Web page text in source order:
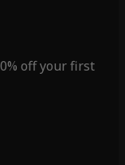
off your first